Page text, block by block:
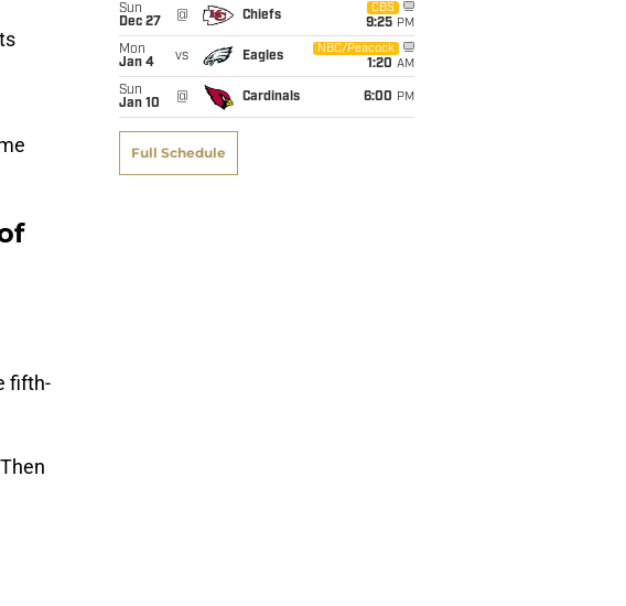
fifth-
Sun
Dec 27
@ Chiefs
CBS
9:25 PM
Mon
Jan 4
vs Eagles
NBC/Peacock
1:20 AM
Sun
Jan 10
@ Cardinals 6:00 PM
Full Schedule